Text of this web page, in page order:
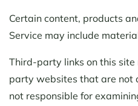
Certain content, products
Service may include
Third-party links on this
party websites that are not
not responsible for